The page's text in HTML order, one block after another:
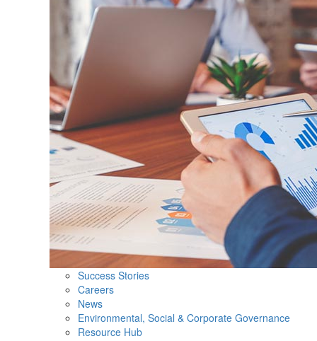
Success Stories
Careers
News
Environmental, Social & Corporate Governance
Resource Hub